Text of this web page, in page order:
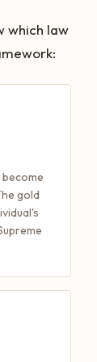
which law
gold